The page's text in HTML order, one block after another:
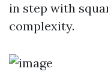
in step with
complexity.